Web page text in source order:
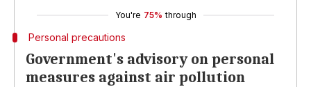
You're 75% through
Personal precautions
Government's advisory on personal
measures against air pollution